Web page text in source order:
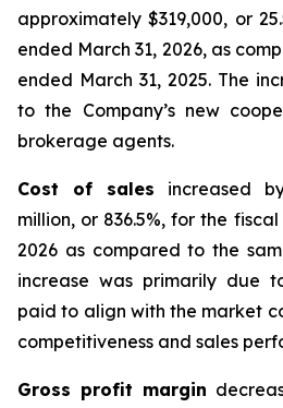
approximately $319,000, or
ended March 31, 2026, as
ended March 31, 2025. The
to the Company’s new
brokerage agents.
Cost of sales increased
million, or 836.5%, for the
2026 as compared to the
increase was primarily due
paid to align with the market
competitiveness and sales
Gross profit margin